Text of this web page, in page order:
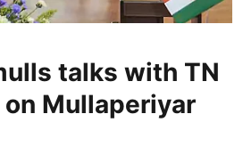
talks with TN
Mullaperiyar